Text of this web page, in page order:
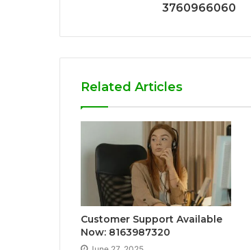
3760966060
Related Articles
Customer Support Available
Now: 8163987320